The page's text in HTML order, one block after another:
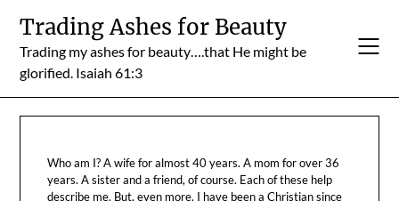
content
Trading Ashes for Beauty
Trading my ashes for beauty….that He might be
glorified. Isaiah 61:3
Who am I? A wife for almost 40 years. A mom for over 36
years. A sister and a friend, of course. Each of these help
describe me. But, even more, I have been a Christian since